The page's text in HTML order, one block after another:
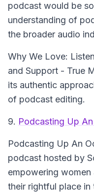
podcast would be
understanding of
the broader audio
Why We Love:
and Support - True
its authentic
of podcast editing.
9. Podcasting Up
Podcasting Up An
podcast hosted by
empowering
their rightful place